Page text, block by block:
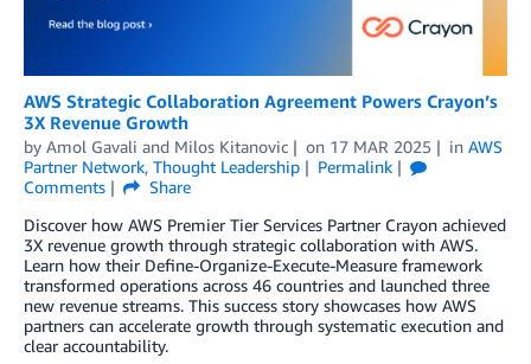
AWS Strategic Collaboration Agreement Powers Crayon’s
3X Revenue Growth
by Amol Gavali and Milos Kitanovic on 17 MAR 2025 in AWS
Partner Network, Thought Leadership
Permalink
Comments
Share
Discover how AWS Premier Tier Services Partner Crayon achieved
3X revenue growth through strategic collaboration with AWS.
Learn how their Define-Organize-Execute-Measure framework
transformed operations across 46 countries and launched three
new revenue streams. This success story showcases how AWS
partners can accelerate growth through systematic execution and
clear accountability.